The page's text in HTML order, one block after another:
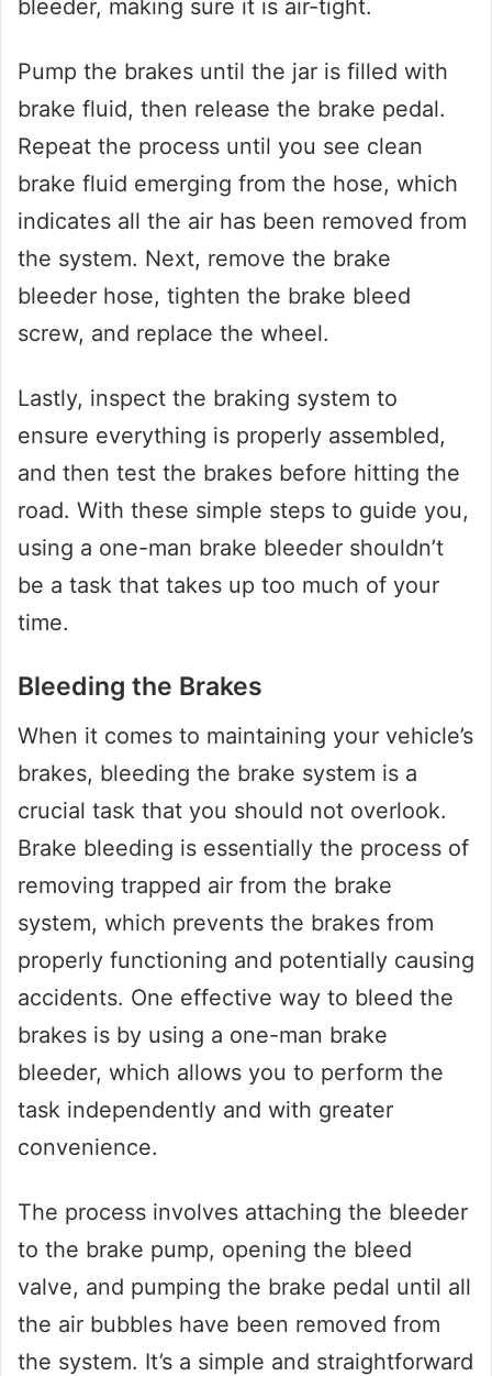
bleeder, making sure it is air-tight.
Pump the brakes until the jar is filled with
brake fluid, then release the brake pedal.
Repeat the process until you see clean
brake fluid emerging from the hose, which
indicates all the air has been removed from
the system. Next, remove the brake
bleeder hose, tighten the brake bleed
screw, and replace the wheel.
Lastly, inspect the braking system to
ensure everything is properly assembled,
and then test the brakes before hitting the
road. With these simple steps to guide you,
using a one-man brake bleeder shouldn’t
be a task that takes up too much of your
time.
Bleeding the Brakes
When it comes to maintaining your vehicle’s
brakes, bleeding the brake system is a
crucial task that you should not overlook.
Brake bleeding is essentially the process of
removing trapped air from the brake
system, which prevents the brakes from
properly functioning and potentially causing
accidents. One effective way to bleed the
brakes is by using a one-man brake
bleeder, which allows you to perform the
task independently and with greater
convenience.
The process involves attaching the bleeder
to the brake pump, opening the bleed
valve, and pumping the brake pedal until all
the air bubbles have been removed from
the system. It’s a simple and straightforward